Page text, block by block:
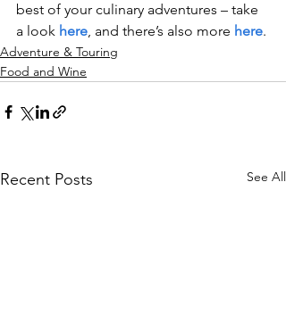
best of your culinary adventures – take
a look here, and there’s also more here.
Adventure & Touring
Food and Wine
Recent Posts See All